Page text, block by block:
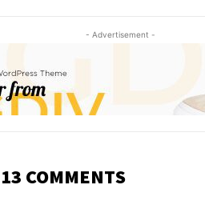
- Advertisement -
13 COMMENTS